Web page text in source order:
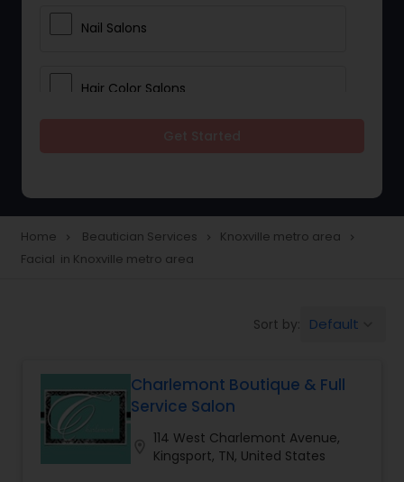
Nail Salons
Hair Color Salons
Hair Salon
Massage Service
Home navigate_next Beautician Services navigate_next Knoxville metro area navigate_next
Facial in Knoxville metro area
Sort by: Default
Charlemont Boutique & Full
Service Salon
114 West Charlemont Avenue,
Kingsport, TN, United States